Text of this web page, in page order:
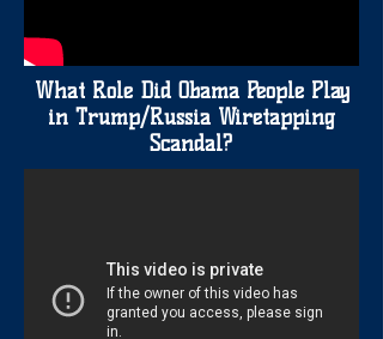
What Role Did Obama People Play
in Trump/Russia Wiretapping
Scandal?